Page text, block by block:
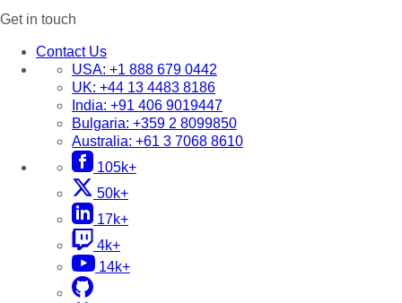
Get in touch
Contact Us
USA: +1 888 679 0442
UK: +44 13 4483 8186
India: +91 406 9019447
Bulgaria: +359 2 8099850
Australia: +61 3 7068 8610
105k+
50k+
17k+
4k+
14k+